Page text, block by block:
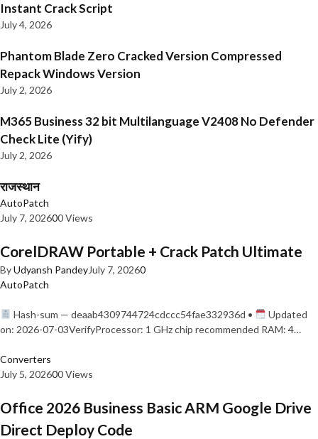
Instant Crack Script
July 4, 2026
Phantom Blade Zero Cracked Version Compressed
Repack Windows Version
July 2, 2026
M365 Business 32 bit Multilanguage V2408 No Defender
Check Lite (Yify)
July 2, 2026
राजस्थान
AutoPatch
July 7, 202600 Views
CorelDRAW Portable + Crack Patch Ultimate
ByUdyansh PandeyJuly 7, 20260
AutoPatch
Hash-sum — deaab4309744724cdccc54fae332936d •
Updated
on: 2026-07-03VerifyProcessor: 1 GHz chip recommended RAM: 4…
Converters
July 5, 202600 Views
Office 2026 Business Basic ARM Google Drive
Direct Deploy Code